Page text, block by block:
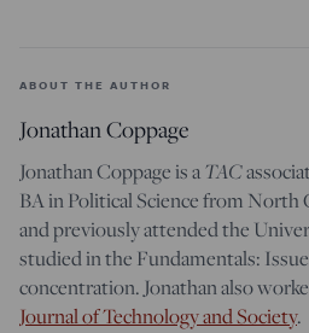
ABOUT THE AUTHOR
Jonathan Coppage
Jonathan Coppage is aTAC
BA in Political Science from North
and previously attended the
studied in the Fundamentals:
concentration. Jonathan also
Journal of Technology and Society.